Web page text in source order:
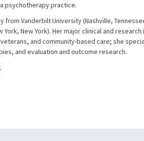
psychotherapy practice.
from Vanderbilt University (Nashville,
New York). Her major clinical and
and community-based care; she
and evaluation and outcome research.